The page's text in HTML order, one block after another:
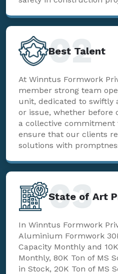
Best Talent
02
At Winntus Formwork
member strong team
unit, dedicated to swiftly
or issue, whether before
a collective commitment
ensure that our clients
solutions with
State of Art
03
In Winntus Formwork
Aluminium Formwork
Capacity Monthly and
Monthly, 80K Ton of MS
in Stock, 20K Ton of MS